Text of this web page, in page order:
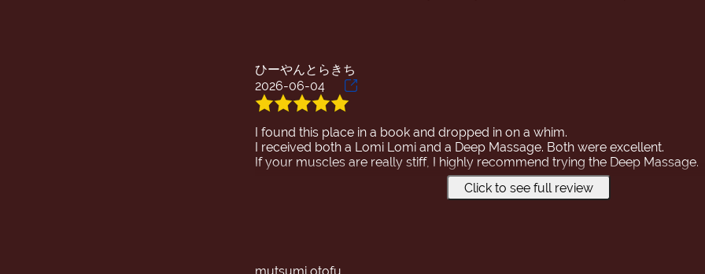
ひーやんとらきち
2026-06-04
I found this place in a book and dropped in on a whim.
I received both a Lomi Lomi and a Deep Massage. Both were excellent.
If your muscles are really stiff, I highly recommend trying the Deep Massage.
I've had many massages in Japan, but this is the best!😆
Click to see full review